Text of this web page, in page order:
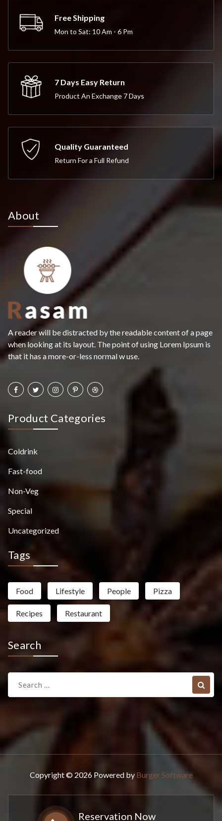
Free Shipping
Mon to Sat: 10 Am - 6 Pm
7 Days Easy Return
Product An Exchange 7 Days
Quality Guaranteed
Return For a Full Refund
About
A reader will be distracted by the readable content of a page
when looking at its layout. The point of using Lorem Ipsum is
that it has a more-or-less normal w use.
Product Categories
Coldrink
Fast-food
Non-Veg
Special
Uncategorized
Tags
Food Lifestyle People Pizza
Recipes Restaurant
Search
for:
Copyright © 2026 Powered by Burger Software
Reservation Now